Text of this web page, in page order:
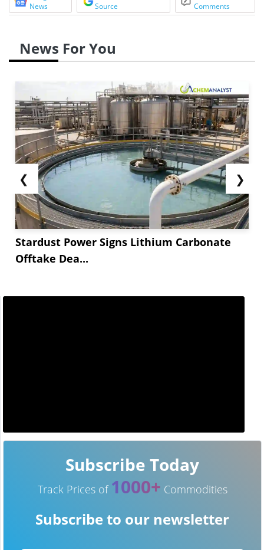
News
Source
Comments
News For You
❮
Stardust Power Signs Lithium Carbonate
Offtake Dea...
❯
Subscribe Today
Track Prices of 1000+ Commodities
Subscribe to our newsletter